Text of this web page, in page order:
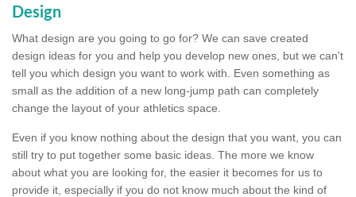
Design
What design are you going to go for? We can save created
design ideas for you and help you develop new ones, but we can't
tell you which design you want to work with. Even something as
small as the addition of a new long-jump path can completely
change the layout of your athletics space.
Even if you know nothing about the design that you want, you can
still try to put together some basic ideas. The more we know
about what you are looking for, the easier it becomes for us to
provide it, especially if you do not know much about the kind of